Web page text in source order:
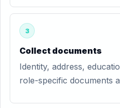
3
Collect documents
Identity, address,
role-specific documents